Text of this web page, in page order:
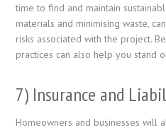
time to find and maintain
materials and minimising waste,
risks associated with the project.
practices can also help you stand
7) Insurance and
Homeowners and businesses will